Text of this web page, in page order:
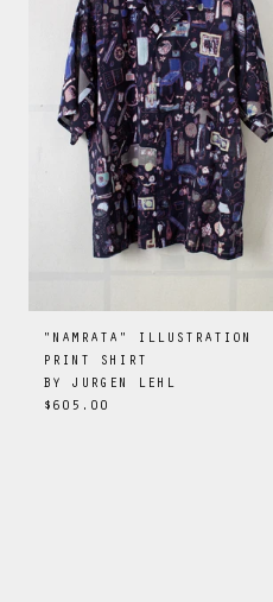
"NAMRATA" ILLUSTRATION
PRINT SHIRT
BY JURGEN LEHL
$605.00